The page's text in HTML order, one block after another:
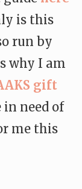
is this
run by
why I am
gift
need of
me this